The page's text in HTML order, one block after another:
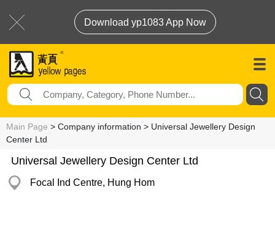
Download yp1083 App Now
Main Page > Company information > Universal Jewellery Design
Center Ltd
Universal Jewellery Design Center Ltd
Focal Ind Centre, Hung Hom